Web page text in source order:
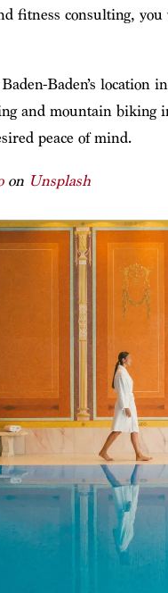
fitness consulting,
Baden’s location
and mountain biking
peace of mind.
on Unsplash